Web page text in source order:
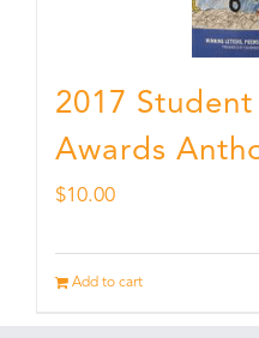
2017
Awards
$10.00
Add to cart